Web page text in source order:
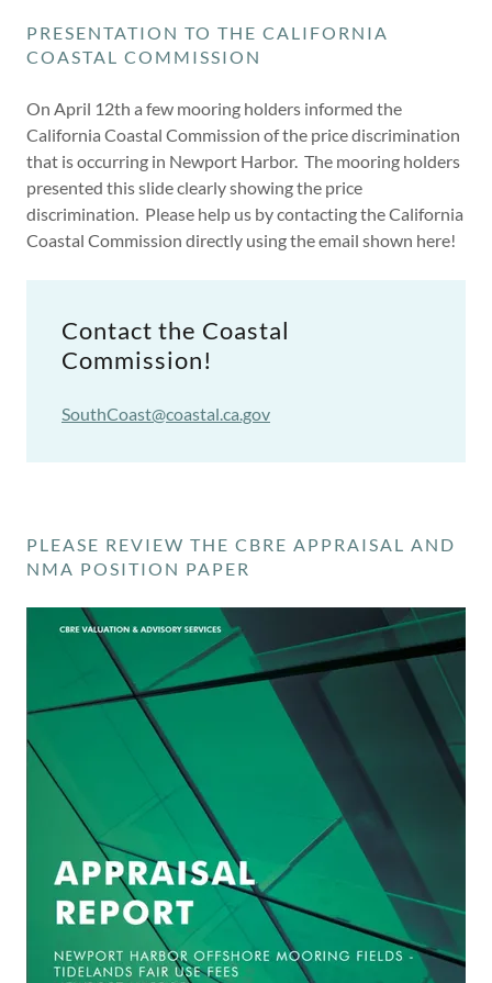
PRESENTATION TO THE CALIFORNIA
COASTAL COMMISSION
On April 12th a few mooring holders informed the
California Coastal Commission of the price discrimination
that is occurring in Newport Harbor. The mooring holders
presented this slide clearly showing the price
discrimination. Please help us by contacting the California
Coastal Commission directly using the email shown here!
Contact the Coastal
Commission!
SouthCoast@coastal.ca.gov
PLEASE REVIEW THE CBRE APPRAISAL AND
NMA POSITION PAPER